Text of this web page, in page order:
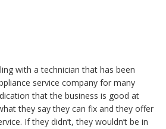
with a technician that has been
service company for many
that the business is good at
they say they can fix and they offer
If they didn’t, they wouldn’t be in